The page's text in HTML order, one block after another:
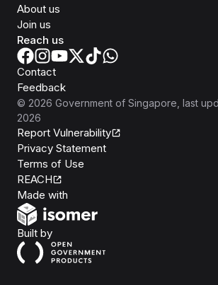
About us
Join us
Reach us
Contact
Feedback
© 2026 Government of Singapore , last
2026
Report Vulnerability
Privacy Statement
Terms of Use
REACH
Made with
Built byOpen Government Products